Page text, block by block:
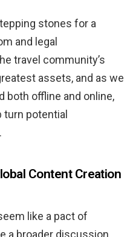
stones for a
and legal
travel community’s
assets, and as we
both offline and online,
turn potential
Content Creation
like a pact of
a broader discussion